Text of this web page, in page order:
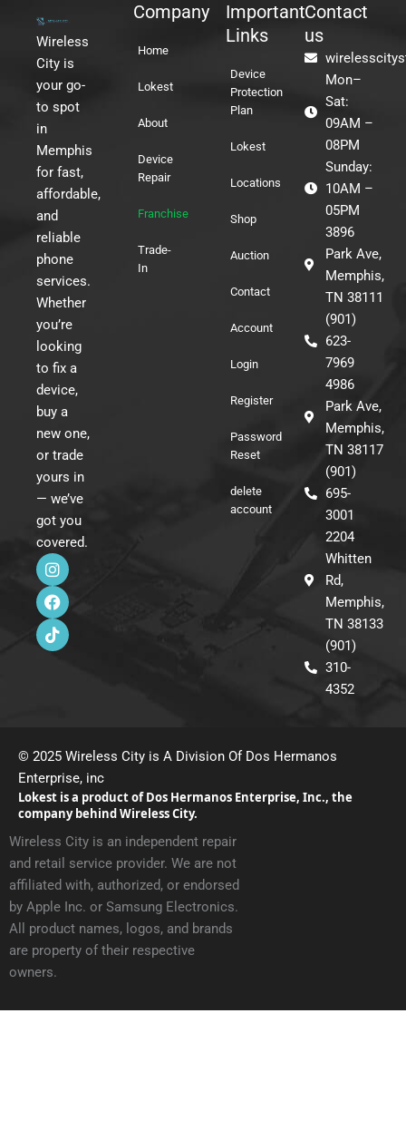
Wireless
City is
your go-
to spot
in
Memphis
for fast,
affordable,
and
reliable
phone
services.
Whether
you’re
looking
to fix a
device,
buy a
new one,
or trade
yours in
— we’ve
got you
covered.
I
n
s
t
a
g
F
a
c
e
b
o
T
i
k
t
o
k
Company
Home
Lokest
About
Device
Repair
Franchise
Trade-
In
Important
Links
Device
Protection
Plan
Lokest
Locations
Shop
Auction
Contact
Account
Login
Register
Password
Reset
delete
account
Contact
us
Mon–
Sat:
09AM –
08PM
Sunday:
10AM –
05PM
3896
Park Ave,
Memphis,
TN 38111
(901)
623-
7969
4986
Park Ave,
Memphis,
TN 38117
(901)
695-
3001
2204
Whitten
Rd,
Memphis,
TN 38133
(901)
310-
4352
© 2025 Wireless City is A Division Of Dos Hermanos
Enterprise, inc
Lokest is a product of Dos Hermanos Enterprise, Inc., the
company behind Wireless City.
Wireless City is an independent repair
and retail service provider. We are not
affiliated with, authorized, or endorsed
by Apple Inc. or Samsung Electronics.
All product names, logos, and brands
are property of their respective
owners.